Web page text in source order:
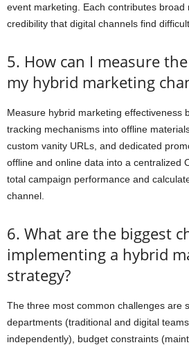
event marketing. Each contributes broad
credibility that digital channels find
5. How can I measure
my hybrid marketing
Measure hybrid marketing effectiveness
tracking mechanisms into offline
custom vanity URLs, and dedicated
offline and online data into a centralized
total campaign performance and
channel.
6. What are the biggest
implementing a hybrid
strategy?
The three most common challenges are
departments (traditional and digital
independently), budget constraints